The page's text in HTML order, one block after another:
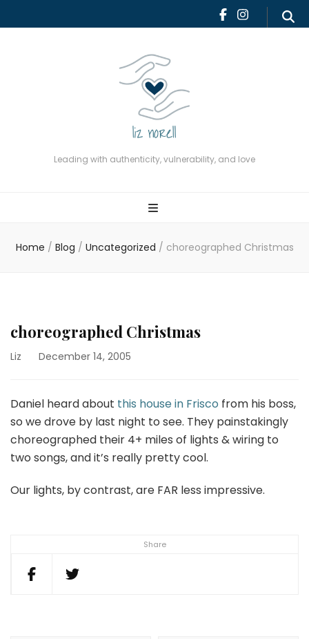
Leading with authenticity, vulnerability, and love
Leading with authenticity,
vulnerability, and love
Home / Blog / Uncategorized / choreographed Christmas
choreographed Christmas
Liz December 14, 2005
Share
Daniel heard about this house in Frisco from his boss,
so we drove by last night to see. They painstakingly
choreographed their 4+ miles of lights & wiring to
two songs, and it’s really pretty cool.
Our lights, by contrast, are FAR less impressive.